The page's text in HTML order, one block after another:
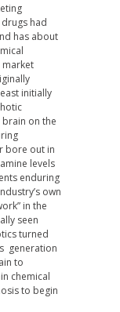
had
has about
market
initially
on the
bore out in
levels
enduring
own
in the
seen
turned
generation
to
chemical
to begin